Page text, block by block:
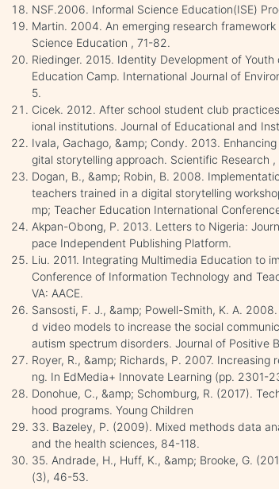
NSF.2006. Informal Science Education(ISE)
Martin. 2004. An emerging research
Science Education , 71-82.
Riedinger. 2015. Identity Development of
Education Camp. International Journal of
5.
Cicek. 2012. After school student club
ional institutions. Journal of Educational and
Ivala, Gachago, &amp; Condy. 2013.
gital storytelling approach. Scientific Research
Dogan, B., &amp; Robin, B. 2008.
teachers trained in a digital storytelling
mp; Teacher Education International
Akpan-Obong, P. 2013. Letters to Nigeria:
pace Independent Publishing Platform.
Liu. 2011. Integrating Multimedia Education to
Conference of Information Technology and
VA: AACE.
Sansosti, F. J., &amp; Powell-Smith, K. A.
d video models to increase the social
autism spectrum disorders. Journal of Positive
Royer, R., &amp; Richards, P. 2007.
ng. In EdMedia+ Innovate Learning (pp. 2301-
Donohue, C., &amp; Schomburg, R. (2017).
hood programs. Young Children
33. Bazeley, P. (2009). Mixed methods data
and the health sciences, 84-118.
35. Andrade, H., Huff, K., &amp; Brooke, G.
(3), 46-53.